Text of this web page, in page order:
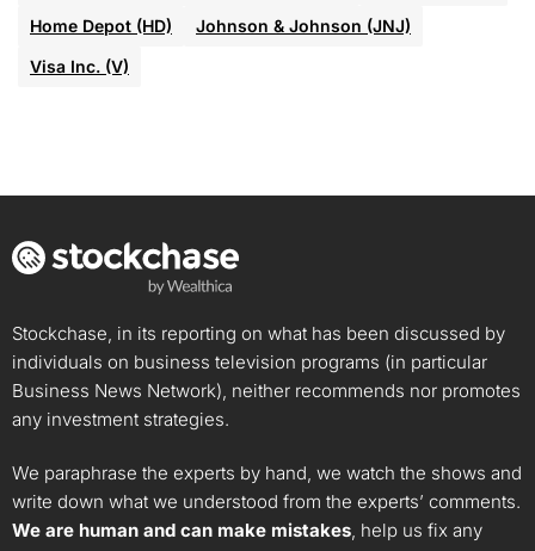
Home Depot (HD)
Johnson & Johnson (JNJ)
Visa Inc. (V)
Stockchase, in its reporting on what has been discussed by
individuals on business television programs (in particular
Business News Network), neither recommends nor promotes
any investment strategies.
We paraphrase the experts by hand, we watch the shows and
write down what we understood from the experts’ comments.
We are human and can make mistakes, help us fix any